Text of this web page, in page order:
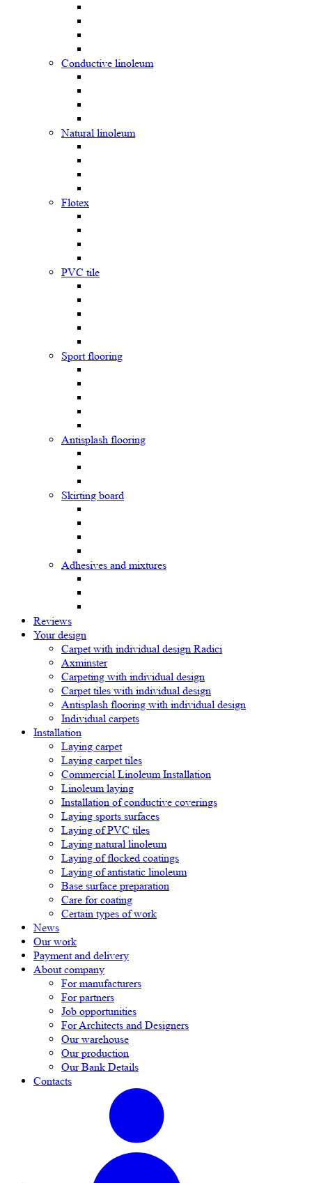
Сonductive linoleum
Natural linoleum
Flotex
PVC tile
Sport flooring
Antisplash flooring
Skirting board
Adhesives and mixtures
Reviews
Your design
Carpet with individual design Radici
Axminster
Carpeting with individual design
Carpet tiles with individual design
Antisplash flooring with individual design
Individual carpets
Installation
Laying carpet
Laying carpet tiles
Commercial Linoleum Installation
Linoleum laying
Installation of conductive coverings
Laying sports surfaces
Laying of PVC tiles
Laying natural linoleum
Laying of flocked coatings
Laying of antistatic linoleum
Base surface preparation
Care for coating
Certain types of work
News
Our work
Payment and delivery
About company
For manufacturers
For partners
Job opportunities
For Architects and Designers
Our warehouse
Our production
Our Bank Details
Contacts